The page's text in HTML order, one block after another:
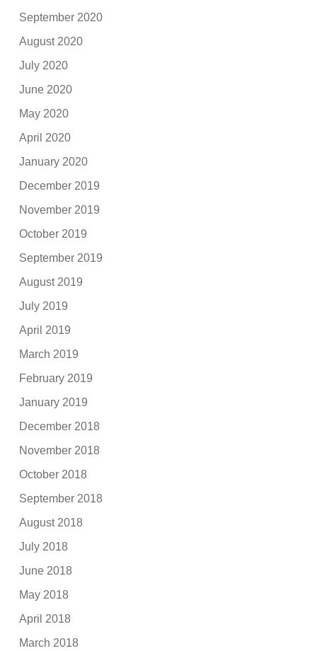
September 2020
August 2020
July 2020
June 2020
May 2020
April 2020
January 2020
December 2019
November 2019
October 2019
September 2019
August 2019
July 2019
April 2019
March 2019
February 2019
January 2019
December 2018
November 2018
October 2018
September 2018
August 2018
July 2018
June 2018
May 2018
April 2018
March 2018